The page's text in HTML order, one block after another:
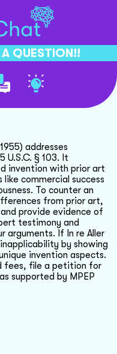
QUESTION!!
addresses
U.S.C. § 103. It
invention with prior art
commercial success
To counter an
from prior art,
provide evidence of
testimony and
arguments. If In re Aller
by showing
invention aspects.
fees, file a petition for
supported by MPEP